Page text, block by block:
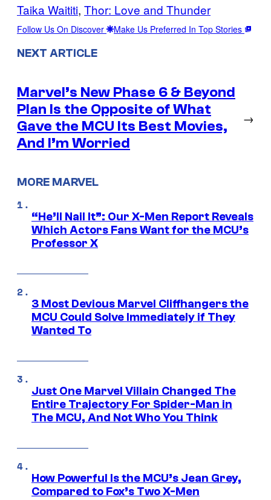
Taika Waititi, Thor: Love and Thunder
Follow Us On Discover Make Us Preferred In Top Stories
NEXT ARTICLE
Marvel’s New Phase 6 & Beyond
Plan Is the Opposite of What
Gave the MCU Its Best Movies,
And I’m Worried
→
MORE MARVEL
“He’ll Nail It”: Our X-Men Report Reveals
Which Actors Fans Want for the MCU’s
Professor X
3 Most Devious Marvel Cliffhangers the
MCU Could Solve Immediately if They
Wanted To
Just One Marvel Villain Changed The
Entire Trajectory For Spider-Man in
The MCU, And Not Who You Think
How Powerful Is the MCU’s Jean Grey,
Compared to Fox’s Two X-Men